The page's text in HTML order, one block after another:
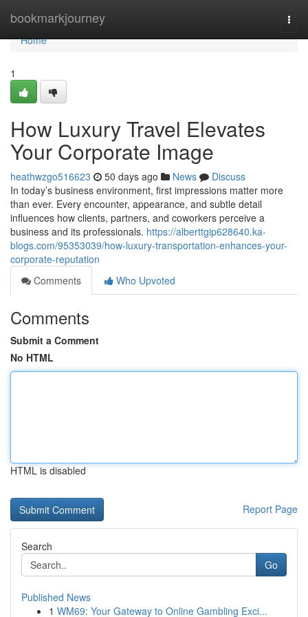
bookmarkjourney
Home
Home
1
How Luxury Travel Elevates
Your Corporate Image
heathwzgo516623 50 days ago News
Discuss
In today’s business environment, first impressions matter more
than ever. Every encounter, appearance, and subtle detail
influences how clients, partners, and coworkers perceive a
business and its professionals. https://alberttgip628640.ka-
blogs.com/95353039/how-luxury-transportation-enhances-your-
corporate-reputation
Comments
Who Upvoted
Comments
Submit a Comment
No HTML
HTML is disabled
Report Page
Search
Go
Published News
1 WM69: Your Gateway to Online Gambling Exci...